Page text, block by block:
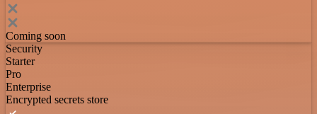
Coming soon
Security
Starter
Pro
Enterprise
Encrypted secrets store